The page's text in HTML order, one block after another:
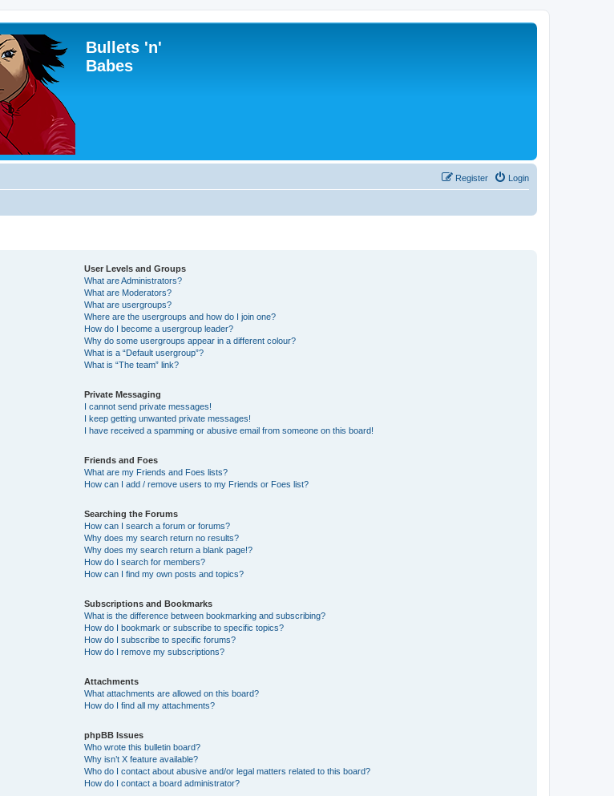
Bullets 'n'
Babes
Login
Register
User Levels and Groups
What are Administrators?
What are Moderators?
What are usergroups?
Where are the usergroups and how do I join one?
How do I become a usergroup leader?
Why do some usergroups appear in a different colour?
What is a “Default usergroup”?
What is “The team” link?
Private Messaging
I cannot send private messages!
I keep getting unwanted private messages!
I have received a spamming or abusive email from someone on this board!
Friends and Foes
What are my Friends and Foes lists?
How can I add / remove users to my Friends or Foes list?
Searching the Forums
How can I search a forum or forums?
Why does my search return no results?
Why does my search return a blank page!?
How do I search for members?
How can I find my own posts and topics?
Subscriptions and Bookmarks
What is the difference between bookmarking and subscribing?
How do I bookmark or subscribe to specific topics?
How do I subscribe to specific forums?
How do I remove my subscriptions?
Attachments
What attachments are allowed on this board?
How do I find all my attachments?
phpBB Issues
Who wrote this bulletin board?
Why isn’t X feature available?
Who do I contact about abusive and/or legal matters related to this board?
How do I contact a board administrator?